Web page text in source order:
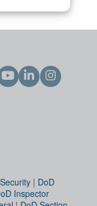
| DoD
Inspector